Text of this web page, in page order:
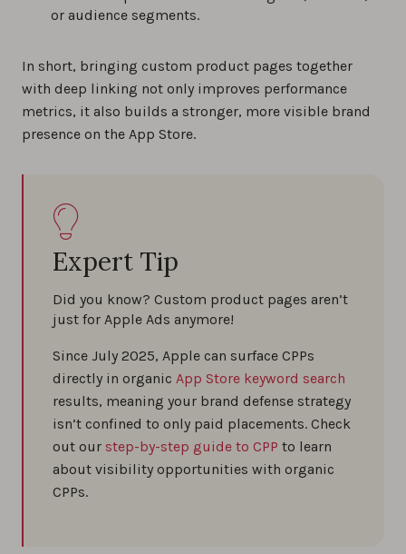
or audience segments.
In short, bringing custom product pages together
with deep linking not only improves performance
metrics, it also builds a stronger, more visible brand
presence on the App Store.
Expert Tip
Did you know? Custom product pages aren’t
just for Apple Ads anymore!
Since July 2025, Apple can surface CPPs
directly in organic App Store keyword search
results, meaning your brand defense strategy
isn’t confined to only paid placements. Check
out our step-by-step guide to CPP to learn
about visibility opportunities with organic
CPPs.